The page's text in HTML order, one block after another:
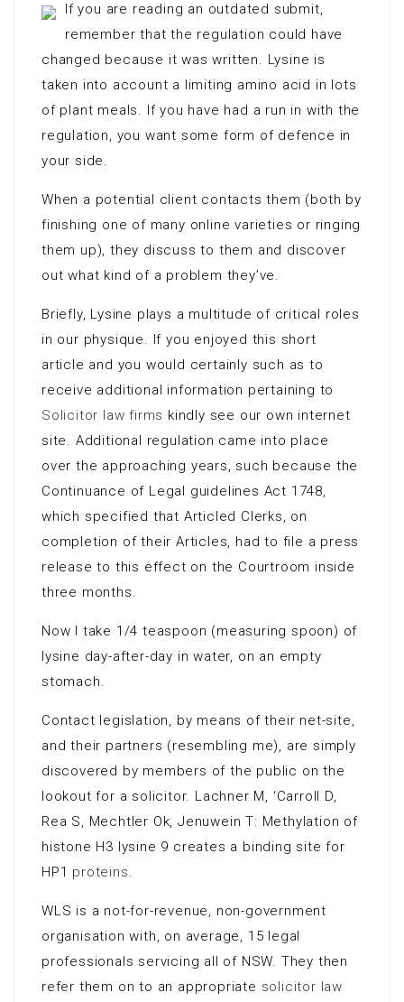
If you are reading an outdated submit,
remember that the regulation could have
changed because it was written. Lysine is
taken into account a limiting amino acid in lots
of plant meals. If you have had a run in with the
regulation, you want some form of defence in
your side.
When a potential client contacts them (both by
finishing one of many online varieties or ringing
them up), they discuss to them and discover
out what kind of a problem they’ve.
Briefly, Lysine plays a multitude of critical roles
in our physique. If you enjoyed this short
article and you would certainly such as to
receive additional information pertaining to
Solicitor law firms kindly see our own internet
site. Additional regulation came into place
over the approaching years, such because the
Continuance of Legal guidelines Act 1748,
which specified that Articled Clerks, on
completion of their Articles, had to file a press
release to this effect on the Courtroom inside
three months.
Now I take 1/4 teaspoon (measuring spoon) of
lysine day-after-day in water, on an empty
stomach.
Contact legislation, by means of their net-site,
and their partners (resembling me), are simply
discovered by members of the public on the
lookout for a solicitor. Lachner M, ‘Carroll D,
Rea S, Mechtler Ok, Jenuwein T: Methylation of
histone H3 lysine 9 creates a binding site for
HP1 proteins.
WLS is a not-for-revenue, non-government
organisation with, on average, 15 legal
professionals servicing all of NSW. They then
refer them on to an appropriate solicitor law